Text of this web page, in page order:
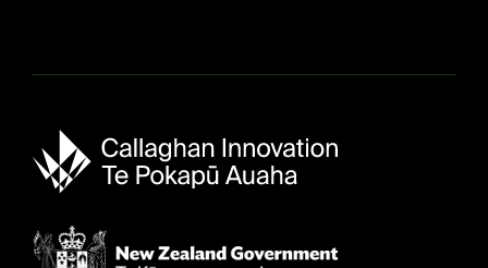
Sir Paul Callaghan (1947-2012)